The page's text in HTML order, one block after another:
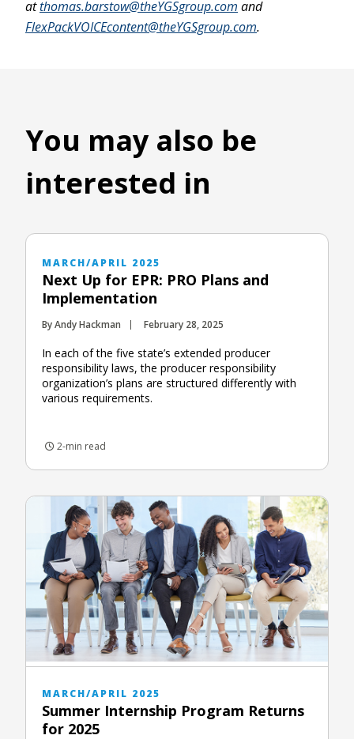
atthomas.barstow@theYGSgroup.com and
FlexPackVOICEcontent@theYGSgroup.com.
You may also be
interested in
MARCH/APRIL 2025
Next Up for EPR: PRO Plans and
Implementation
By Andy Hackman February 28, 2025
In each of the five state’s extended producer
responsibility laws, the producer responsibility
organization’s plans are structured differently with
various requirements.
2-min read
MARCH/APRIL 2025
Summer Internship Program Returns
for 2025